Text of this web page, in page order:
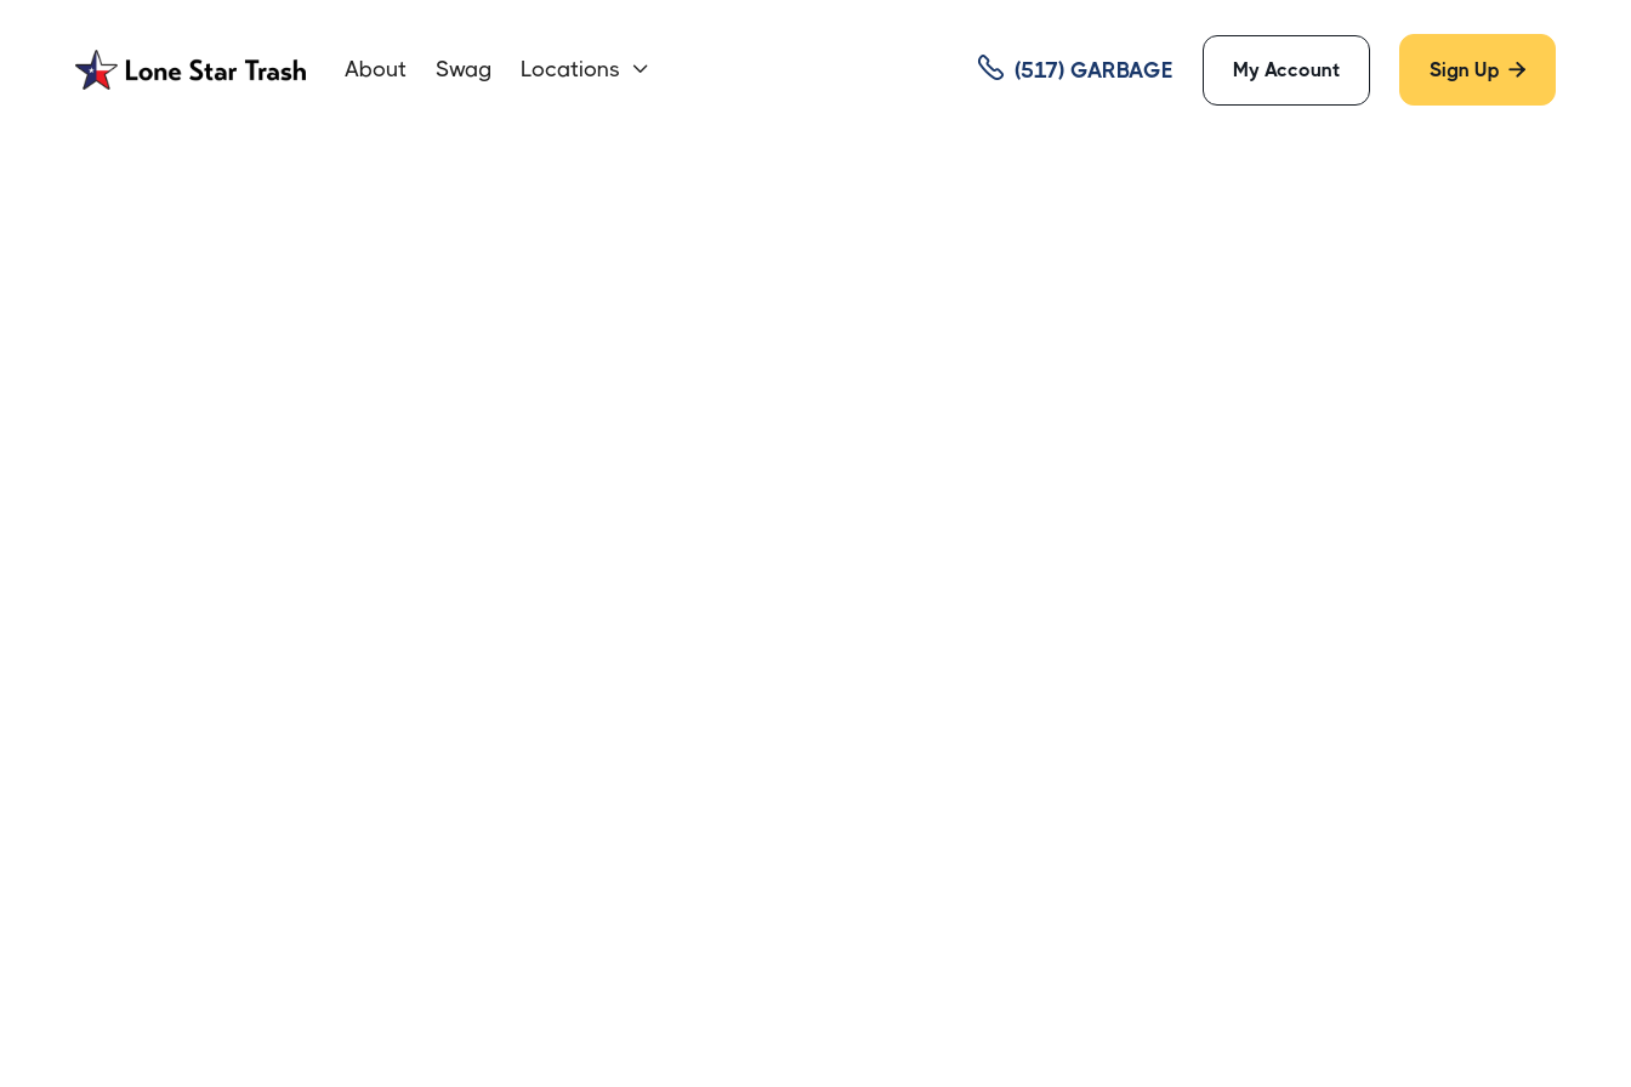
About Swag Locations   (517) GARBAGE My Account Sign Up 